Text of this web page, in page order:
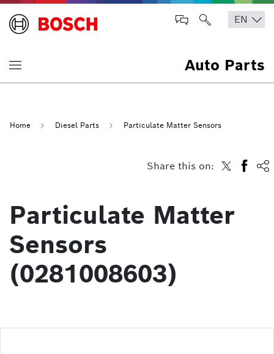
Auto Parts
Home Diesel Parts Particulate Matter Sensors
Share this on:
Particulate Matter
Sensors
(0281008603)